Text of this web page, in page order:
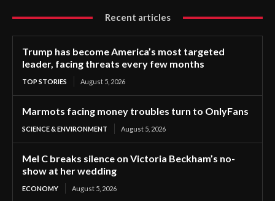
Recent articles
Trump has become America’s most targeted
leader, facing threats every few months
TOP STORIES August 5, 2026
Marmots facing money troubles turn to OnlyFans
SCIENCE & ENVIRONMENT August 5, 2026
Mel C breaks silence on Victoria Beckham’s no-
show at her wedding
ECONOMY August 5, 2026